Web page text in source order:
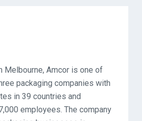
Melbourne, Amcor is one of
packaging companies with
in 39 countries and
employees. The company